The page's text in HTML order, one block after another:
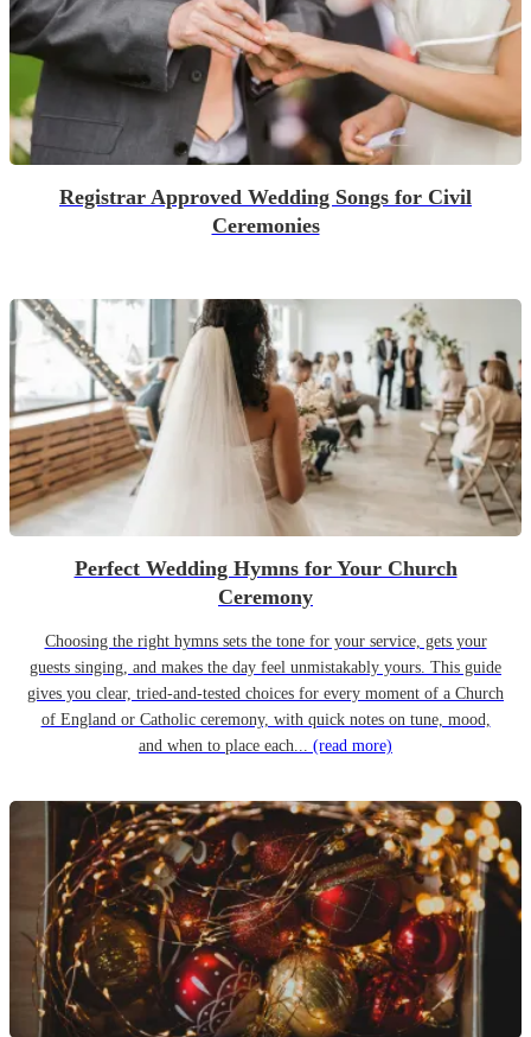
Registrar Approved Wedding Songs for Civil
Ceremonies
Perfect Wedding Hymns for Your Church
Ceremony
Choosing the right hymns sets the tone for your service, gets your
guests singing, and makes the day feel unmistakably yours. This guide
gives you clear, tried-and-tested choices for every moment of a Church
of England or Catholic ceremony, with quick notes on tune, mood,
and when to place each... (read more)